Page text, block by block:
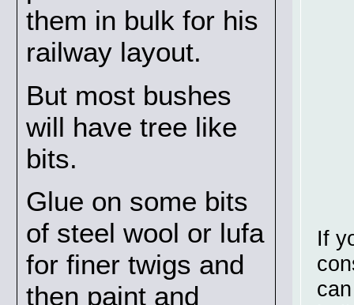
them in bulk for his
railway layout.
But most bushes
will have tree like
bits.
Glue on some bits
of steel wool or lufa
for finer twigs and
then paint and
If